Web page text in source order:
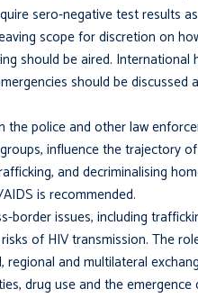
sero-negative test results
scope for discretion on
should be aired.
should be
police and other law
influence the trajectory
and decrimi­nalising
is recommended.
issues, including
of HIV transmission. The
and multilateral
drug use and the